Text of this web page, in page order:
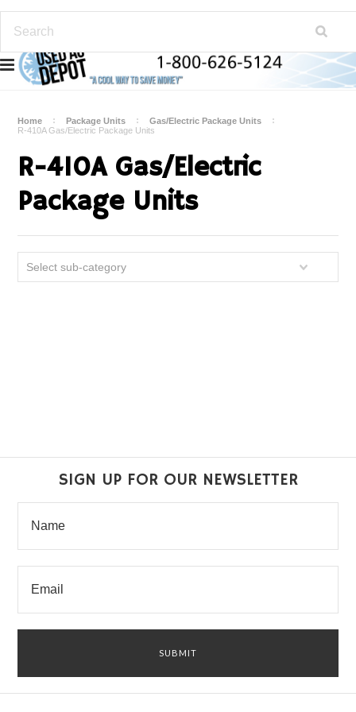
Home Package Units
Gas/Electric Package Units
R-410A Gas/Electric Package Units
R-410A Gas/Electric
Package Units
Select sub-category
SIGN UP FOR OUR NEWSLETTER